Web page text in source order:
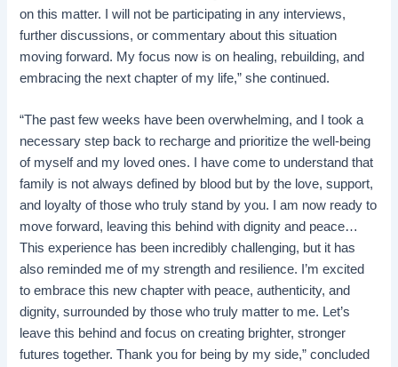
on this matter. I will not be participating in any interviews,
further discussions, or commentary about this situation
moving forward. My focus now is on healing, rebuilding, and
embracing the next chapter of my life,” she continued.
“The past few weeks have been overwhelming, and I took a
necessary step back to recharge and prioritize the well-being
of myself and my loved ones. I have come to understand that
family is not always defined by blood but by the love, support,
and loyalty of those who truly stand by you. I am now ready to
move forward, leaving this behind with dignity and peace…
This experience has been incredibly challenging, but it has
also reminded me of my strength and resilience. I’m excited
to embrace this new chapter with peace, authenticity, and
dignity, surrounded by those who truly matter to me. Let’s
leave this behind and focus on creating brighter, stronger
futures together. Thank you for being by my side,” concluded